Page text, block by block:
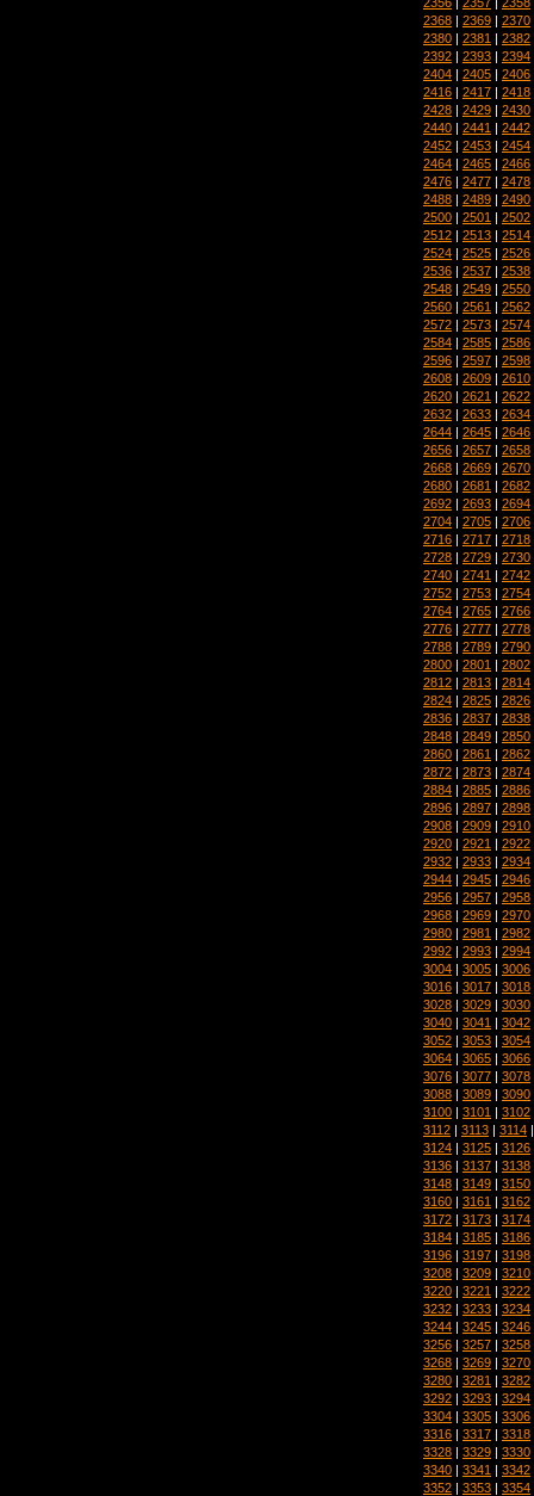
2368 | 2369 | 2370
2380 | 2381 | 2382
2392 | 2393 | 2394
2404 | 2405 | 2406
2416 | 2417 | 2418
2428 | 2429 | 2430
2440 | 2441 | 2442
2452 | 2453 | 2454
2464 | 2465 | 2466
2476 | 2477 | 2478
2488 | 2489 | 2490
2500 | 2501 | 2502
2512 | 2513 | 2514
2524 | 2525 | 2526
2536 | 2537 | 2538
2548 | 2549 | 2550
2560 | 2561 | 2562
2572 | 2573 | 2574
2584 | 2585 | 2586
2596 | 2597 | 2598
2608 | 2609 | 2610
2620 | 2621 | 2622
2632 | 2633 | 2634
2644 | 2645 | 2646
2656 | 2657 | 2658
2668 | 2669 | 2670
2680 | 2681 | 2682
2692 | 2693 | 2694
2704 | 2705 | 2706
2716 | 2717 | 2718
2728 | 2729 | 2730
2740 | 2741 | 2742
2752 | 2753 | 2754
2764 | 2765 | 2766
2776 | 2777 | 2778
2788 | 2789 | 2790
2800 | 2801 | 2802
2812 | 2813 | 2814
2824 | 2825 | 2826
2836 | 2837 | 2838
2848 | 2849 | 2850
2860 | 2861 | 2862
2872 | 2873 | 2874
2884 | 2885 | 2886
2896 | 2897 | 2898
2908 | 2909 | 2910
2920 | 2921 | 2922
2932 | 2933 | 2934
2944 | 2945 | 2946
2956 | 2957 | 2958
2968 | 2969 | 2970
2980 | 2981 | 2982
2992 | 2993 | 2994
3004 | 3005 | 3006
3016 | 3017 | 3018
3028 | 3029 | 3030
3040 | 3041 | 3042
3052 | 3053 | 3054
3064 | 3065 | 3066
3076 | 3077 | 3078
3088 | 3089 | 3090
3100 | 3101 | 3102
3112 | 3113 | 3114
3124 | 3125 | 3126
3136 | 3137 | 3138
3148 | 3149 | 3150
3160 | 3161 | 3162
3172 | 3173 | 3174
3184 | 3185 | 3186
3196 | 3197 | 3198
3208 | 3209 | 3210
3220 | 3221 | 3222
3232 | 3233 | 3234
3244 | 3245 | 3246
3256 | 3257 | 3258
3268 | 3269 | 3270
3280 | 3281 | 3282
3292 | 3293 | 3294
3304 | 3305 | 3306
3316 | 3317 | 3318
3328 | 3329 | 3330
3340 | 3341 | 3342
3352 | 3353 | 3354